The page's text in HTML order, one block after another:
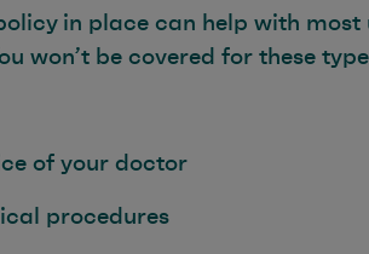
in place can help with
won’t be covered for these
of your doctor
procedures